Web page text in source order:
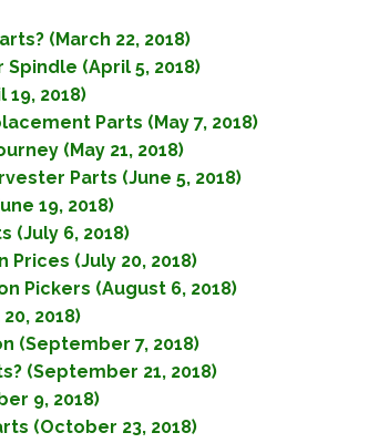
(March 22, 2018)
(April 5, 2018)
2018)
Parts (May 7, 2018)
(May 21, 2018)
Parts (June 5, 2018)
19, 2018)
(July 6, 2018)
(July 20, 2018)
Pickers (August 6, 2018)
2018)
(September 7, 2018)
(September 21, 2018)
9, 2018)
(October 23, 2018)